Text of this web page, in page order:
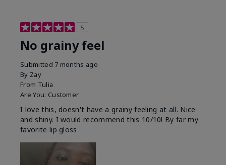
5
No grainy feel
Submitted 7 months ago
By Zay
From Tulia
Are You: Customer
I love this, doesn't have a grainy feeling at all. Nice
and shiny. I would recommend this 10/10! By far my
favorite lip gloss